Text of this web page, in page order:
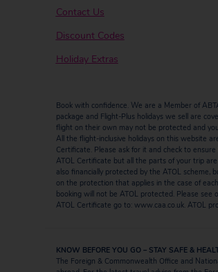
Contact Us
Discount Codes
Holiday Extras
Book with confidence. We are a Member of
package and Flight-Plus holidays we sell are
flight on their own may not be protected and
All the flight-inclusive holidays on this website
Certificate. Please ask for it and check to
ATOL Certificate but all the parts of your trip
also financially protected by the ATOL scheme,
on the protection that applies in the case of
booking will not be ATOL protected. Please
ATOL Certificate go to: www.caa.co.uk. ATOL
KNOW BEFORE YOU GO – STAY SAFE &
The Foreign & Commonwealth Office and